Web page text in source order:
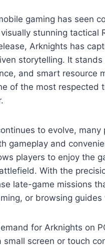
gaming has seen
stunning tactical
Arknights has
storytelling. It
and smart resource
of the most respected
to evolve,
gameplay and
players to enjoy the
With the
late-game missions
or browsing
for Arknights on
small screen or touch